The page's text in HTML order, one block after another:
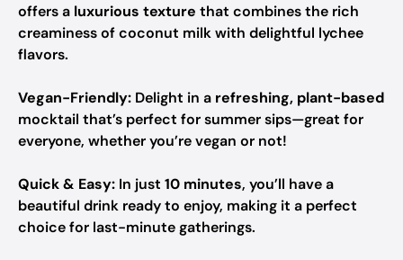
offers a luxurious texture that combines the rich
creaminess of coconut milk with delightful lychee
flavors.
Vegan-Friendly: Delight in a refreshing, plant-based
mocktail that’s perfect for summer sips—great for
everyone, whether you’re vegan or not!
Quick & Easy: In just 10 minutes, you’ll have a
beautiful drink ready to enjoy, making it a perfect
choice for last-minute gatherings.